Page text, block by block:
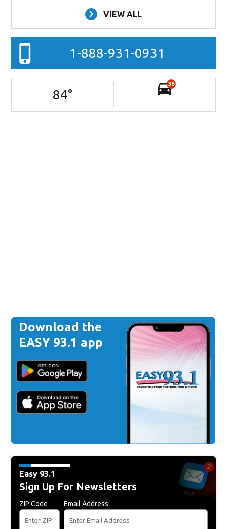
VIEW ALL
1-888-931-0931
84°
36
Download the
EASY 93.1 app
Easy 93.1
Sign Up For Newsletters
ZIP Code Email Address